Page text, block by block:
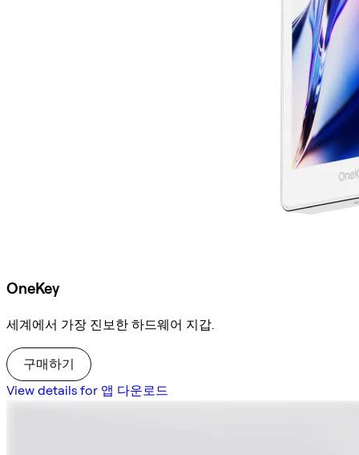
OneKey
세계에서 가장 진보한 하드웨어 지갑.
구매하기
View details for 앱 다운로드